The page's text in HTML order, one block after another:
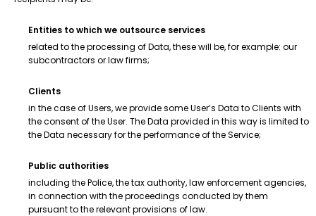
Entities to which we outsource services
related to the processing of Data, these will be, for example: our
subcontractors or law firms;
Clients
in the case of Users, we provide some User’s Data to Clients with
the consent of the User. The Data provided in this way is limited to
the Data necessary for the performance of the Service;
Public authorities
including the Police, the tax authority, law enforcement agencies,
in connection with the proceedings conducted by them
pursuant to the relevant provisions of law.